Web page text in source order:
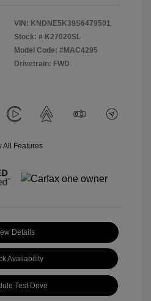
VIN: KNDNE5K39S6479501
Stock: # K27020SL
Model Code: #MAC4295
Drivetrain: FWD
All Features
Details
Availability
Test Drive